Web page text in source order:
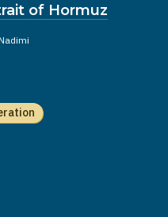
of Hormuz